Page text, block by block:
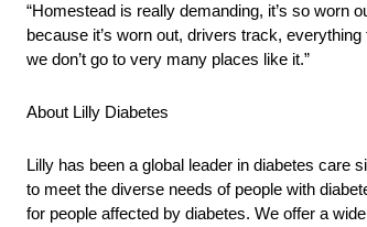
“Homestead is really demanding, it’s so worn
because it’s worn out, drivers track,
we don’t go to very many places like it.”
About Lilly Diabetes
Lilly has been a global leader in diabetes care
to meet the diverse needs of people with
for people affected by diabetes. We offer a